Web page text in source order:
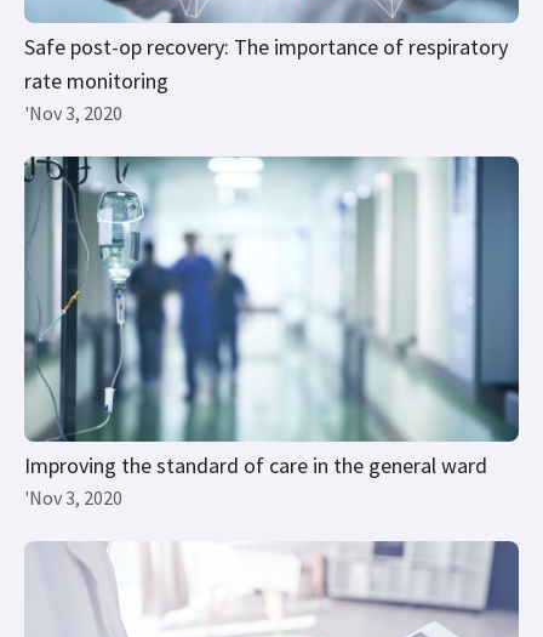
Safe post-op recovery: The importance of respiratory
rate monitoring
'Nov 3, 2020
Improving the standard of care in the general ward
'Nov 3, 2020